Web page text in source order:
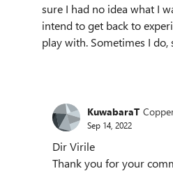
sure I had no idea what I
intend to get back to
play with. Sometimes I
KuwabaraT
Sep 14, 2022
Dir Virile
Thank you for your